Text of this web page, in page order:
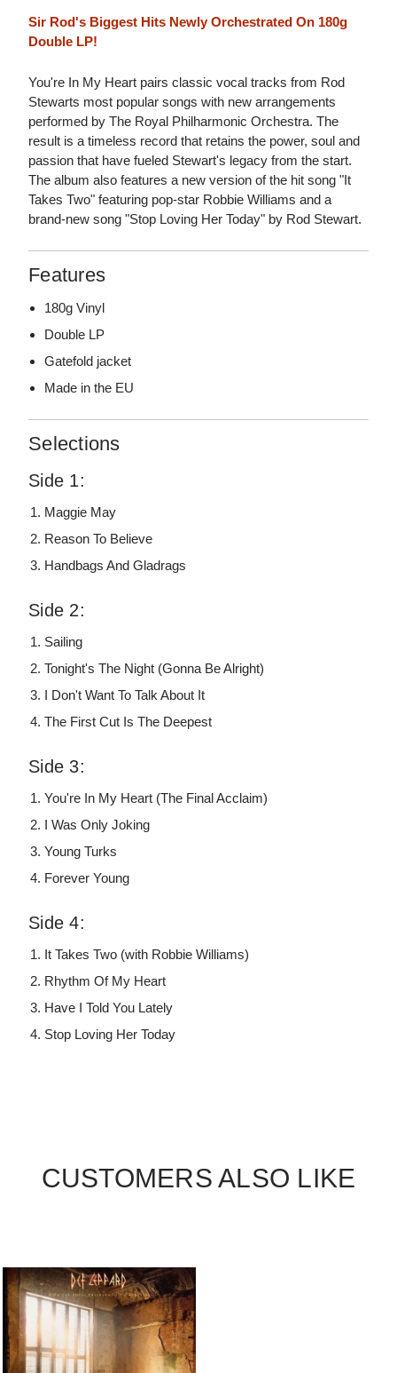
Sir Rod's Biggest Hits Newly Orchestrated On 180g
Double LP!
You're In My Heart pairs classic vocal tracks from Rod
Stewarts most popular songs with new arrangements
performed by The Royal Philharmonic Orchestra. The
result is a timeless record that retains the power, soul and
passion that have fueled Stewart's legacy from the start.
The album also features a new version of the hit song "It
Takes Two" featuring pop-star Robbie Williams and a
brand-new song "Stop Loving Her Today" by Rod Stewart.
Features
180g Vinyl
Double LP
Gatefold jacket
Made in the EU
Selections
Side 1:
Maggie May
Reason To Believe
Handbags And Gladrags
Side 2:
Sailing
Tonight's The Night (Gonna Be Alright)
I Don't Want To Talk About It
The First Cut Is The Deepest
Side 3:
You're In My Heart (The Final Acclaim)
I Was Only Joking
Young Turks
Forever Young
Side 4:
It Takes Two (with Robbie Williams)
Rhythm Of My Heart
Have I Told You Lately
Stop Loving Her Today
CUSTOMERS ALSO LIKE